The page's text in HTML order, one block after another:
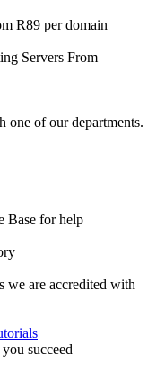
R89 per domain
Servers From
of our departments.
Base for help
we are accredited with
succeed